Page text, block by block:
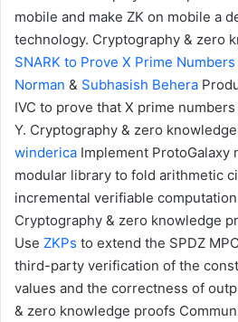
mobile and make ZK on mobile a
technology. Cryptography & zero
SNARK to Prove X Prime
Norman & Subhasish Behera
IVC to prove that X prime
Y. Cryptography & zero
winderica Implement ProtoGalaxy
modular library to fold arithmetic
incremental verifiable computation
Cryptography & zero knowledge
Use ZKPs to extend the SPDZ
third-party verification of the
values and the correctness of
& zero knowledge proofs